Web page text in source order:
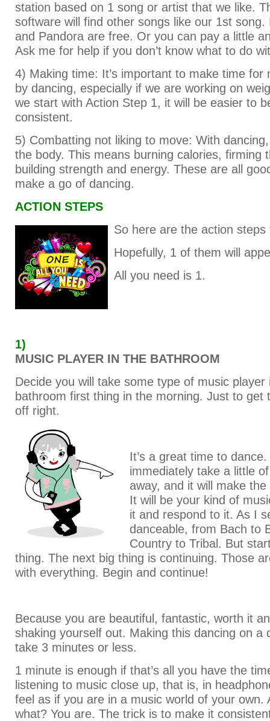
station based on 1 song or artist that we like.
software will find other songs like our 1st song.
and Pandora are free. Or you can pay a little
Ask me for help if you don’t know what to do
4) Making time: It’s important to make time for
by dancing, especially if we are working on
we start with Action Step 1, it will be easier to
consistent.
5) Combatting not liking to move: With
the body. This means burning calories, firming
building strength and energy. These are all
make a go of dancing.
ACTION STEPS
So here are the action
Hopefully, 1 of them will
All you need is 1.
1)
MUSIC PLAYER IN THE BATHROOM
Decide you will take some type of music player
bathroom first thing in the morning. Just to get
off right.
It’s a great time to
immediately take a little
away, and it will make
It will be your kind of
it and respond to it. As I
danceable, from Bach to
Country to Tribal. But
thing. The next big thing is continuing. Those
with everything. Begin and continue!
Because you are beautiful, fantastic, worth it
shaking yourself out. Making this dancing on a
take 3 minutes or less.
1 minute is enough if that’s all you have the
listening to music close up, that is, in
feel as if you are in a music world of your own.
what? You are. The trick is to make it